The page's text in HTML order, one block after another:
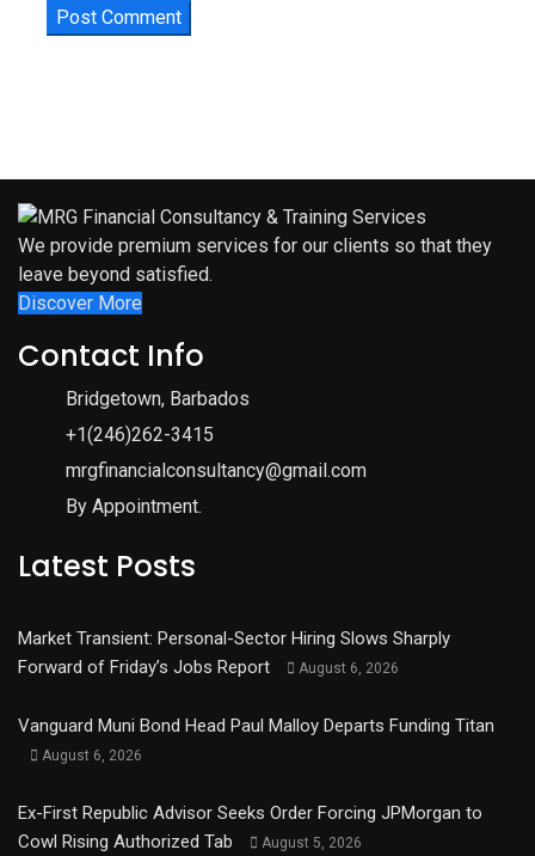
We provide premium services for our clients so that they
leave beyond satisfied.
Discover More
Contact Info
Bridgetown, Barbados
+1(246)262-3415
mrgfinancialconsultancy@gmail.com
By Appointment.
Latest Posts
Market Transient: Personal-Sector Hiring Slows Sharply
Forward of Friday’s Jobs Report
August 6, 2026
Vanguard Muni Bond Head Paul Malloy Departs Funding Titan
August 6, 2026
Ex-First Republic Advisor Seeks Order Forcing JPMorgan to
Cowl Rising Authorized Tab
August 5, 2026